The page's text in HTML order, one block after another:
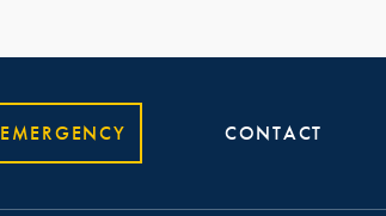
EMERGENCY CONTACT